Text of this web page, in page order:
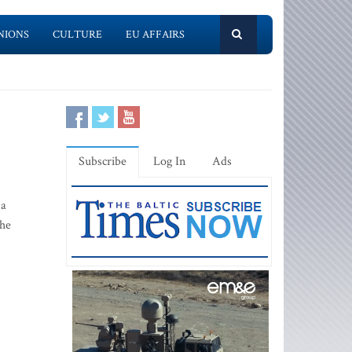
CULTURE EU AFFAIRS
Subscribe Log In Ads